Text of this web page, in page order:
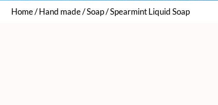
Home/Hand made/Soap/ Spearmint Liquid Soap